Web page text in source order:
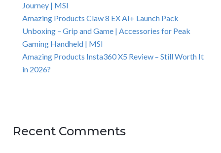
Journey | MSI
Amazing Products Claw 8 EX AI+ Launch Pack
Unboxing – Grip and Game | Accessories for Peak
Gaming Handheld | MSI
Amazing Products Insta360 X5 Review – Still Worth It
in 2026?
Recent Comments